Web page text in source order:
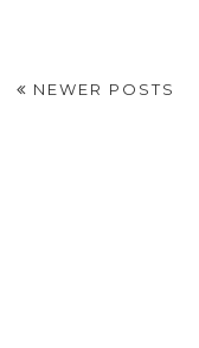
NEWER POSTS